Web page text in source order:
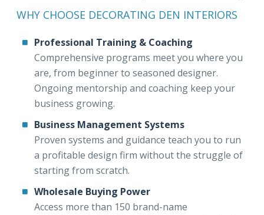
WHY CHOOSE DECORATING DEN INTERIORS
Professional Training & Coaching
Comprehensive programs meet you where you
are, from beginner to seasoned designer.
Ongoing mentorship and coaching keep your
business growing.
Business Management Systems
Proven systems and guidance teach you to run
a profitable design firm without the struggle of
starting from scratch.
Wholesale Buying Power
Access more than 150 brand-name